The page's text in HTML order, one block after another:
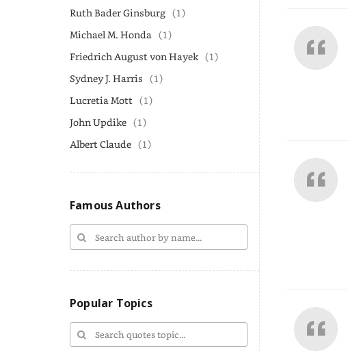
Ruth Bader Ginsburg (1)
Michael M. Honda (1)
Friedrich August von Hayek (1)
Sydney J. Harris (1)
Lucretia Mott (1)
John Updike (1)
Albert Claude (1)
Famous Authors
Popular Topics